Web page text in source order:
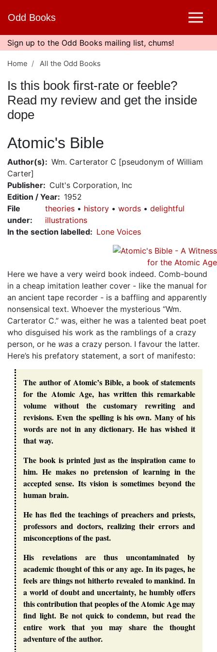
content
Odd Books
Sign up to the Odd Books mailing list, chums!
Home All the Odd Books
Is this book first-rate or feeble?
Read my review and get the inside
dope
Atomic's Bible
Author(s)
Wm. Carterator C [pseudonym of William
Carter]
Publisher
Cult's Corporation, Inc
Edition / Year
1952
File
under:
theories history words
delightful
illustrations
In the section labelled
Lone Voices
Here we have a very weird book indeed. Comb-bound
in a cheap imitation leather cover - like the manual for
an ancient tape recorder - is a baffling and apparently
nonsensical text. Whoever the mysterious “Wm.
Carterator C.” was, either he was a talented beat poet
who disguised his work as the ramblings of a crazy
person, or he was a crazy person. I favour the latter.
Here’s his prefatory statement, a sort of manifesto:
The author of Atomic’s Bible, a book of statements
for the Atomic Age, has written this remarkable
volume without the customary rewriting and
revisions. Even the spelling is his own. Many of his
words are not in any dictionary. He has wished it
that way.
The book is printed just as the inspiration came to
him. He makes no pretension of learning in the
accepted sense. Its vision is sometimes beyond the
human brain.
He has fled the teachings of preachers and priests,
professors and doctors, realizing their errors and
misconceptions of the past.
His revelations are thus uncontaminated by
academic thought of this or any age. In its pages, he
feels are things not hitherto revealed to mankind. In
a world of doubt and uncertainty, he humbly offers
this contribution that peoples of the Atomic Age may
find light. Be not quick to condemn, but read the
entire work that you may share the thought
adventure of the author.